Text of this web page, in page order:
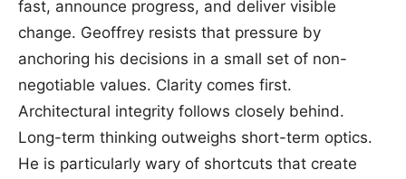
fast, announce progress, and deliver visible
change. Geoffrey resists that pressure by
anchoring his decisions in a small set of non-
negotiable values. Clarity comes first.
Architectural integrity follows closely behind.
Long-term thinking outweighs short-term optics.
He is particularly wary of shortcuts that create